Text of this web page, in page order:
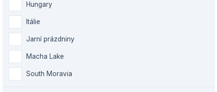
Hungary
Itálie
Jarní prázdniny
Macha Lake
South Moravia